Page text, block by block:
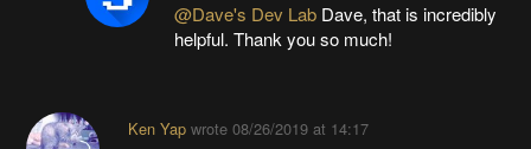
@Dave's Dev Lab Dave, that is incredibly
helpful. Thank you so much!
Ken Yapwrote 08/26/2019 at 14:17